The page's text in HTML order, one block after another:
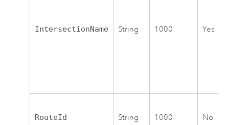
IntersectionName String 1000 Yes
RouteId String 1000 No